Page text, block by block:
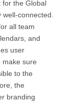
for the Global
well-connected.
all team
and
user
make sure
to the
the
branding